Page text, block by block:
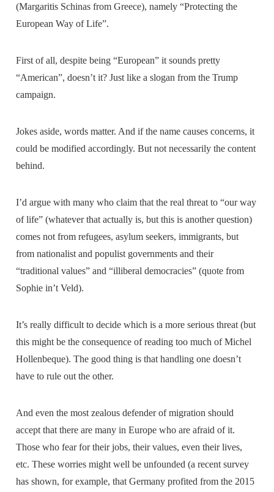
(Margaritis Schinas from Greece), namely “Protecting the
European Way of Life”.
First of all, despite being “European” it sounds pretty
“American”, doesn’t it? Just like a slogan from the Trump
campaign.
Jokes aside, words matter. And if the name causes concerns, it
could be modified accordingly. But not necessarily the content
behind.
I’d argue with many who claim that the real threat to “our way
of life” (whatever that actually is, but this is another question)
comes not from refugees, asylum seekers, immigrants, but
from nationalist and populist governments and their
“traditional values” and “illiberal democracies” (quote from
Sophie in’t Veld).
It’s really difficult to decide which is a more serious threat (but
this might be the consequence of reading too much of Michel
Hollenbeque). The good thing is that handling one doesn’t
have to rule out the other.
And even the most zealous defender of migration should
accept that there are many in Europe who are afraid of it.
Those who fear for their jobs, their values, even their lives,
etc. These worries might well be unfounded (a recent survey
has shown, for example, that Germany profited from the 2015